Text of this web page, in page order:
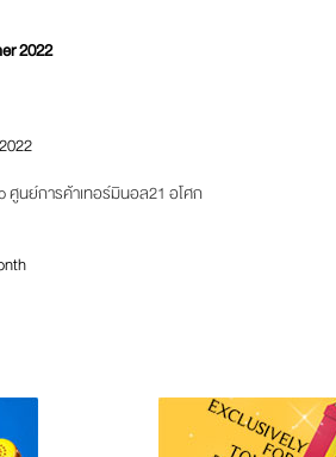
2022
ศูนย์การค้าเทอร์มินอล21 อโศก